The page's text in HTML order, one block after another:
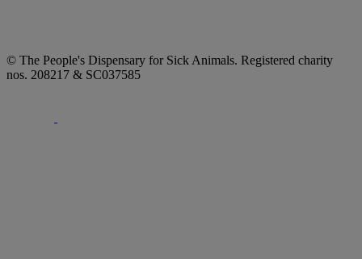
© The People's Dispensary for Sick Animals. Registered charity
nos. 208217 & SC037585